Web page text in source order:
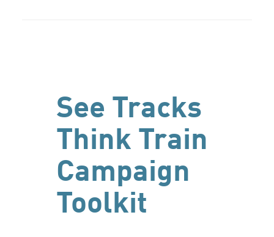
See Tracks
Think Train
Campaign
Toolkit